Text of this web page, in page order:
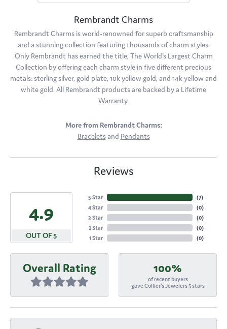
Rembrandt Charms
Rembrandt Charms is world-renowned for superb craftsmanship
and a stunning collection featuring thousands of charm styles.
Only Rembrandt has earned the title, The World's Largest Charm
Collection by offering each charm style in five different precious
metals: sterling silver, gold plate, 10k yellow gold, and 14k yellow and
white gold. All Rembrandt products are backed by a Lifetime
Warranty.
More from Rembrandt Charms:
Braceletsand Pendants
Reviews
4.9
OUT OF 5
5 Star
4 Star
3 Star
2 Star
1 Star
(7)
(0)
(0)
(0)
(0)
Overall Rating 100%
of recent buyers
gave Collier's Jewelers 5 stars